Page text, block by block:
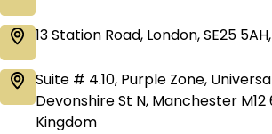
13 Station Road, London, SE25
Suite # 4.10, Purple Zone,
Devonshire St N, Manchester M12
Kingdom